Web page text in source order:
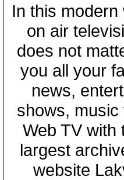
In this
on air
does not
you all your
news,
shows,
Web TV with
largest
website